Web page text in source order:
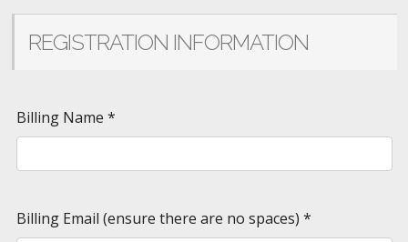
REGISTRATION INFORMATION
Billing Name *
Billing Email (ensure there are no spaces) *